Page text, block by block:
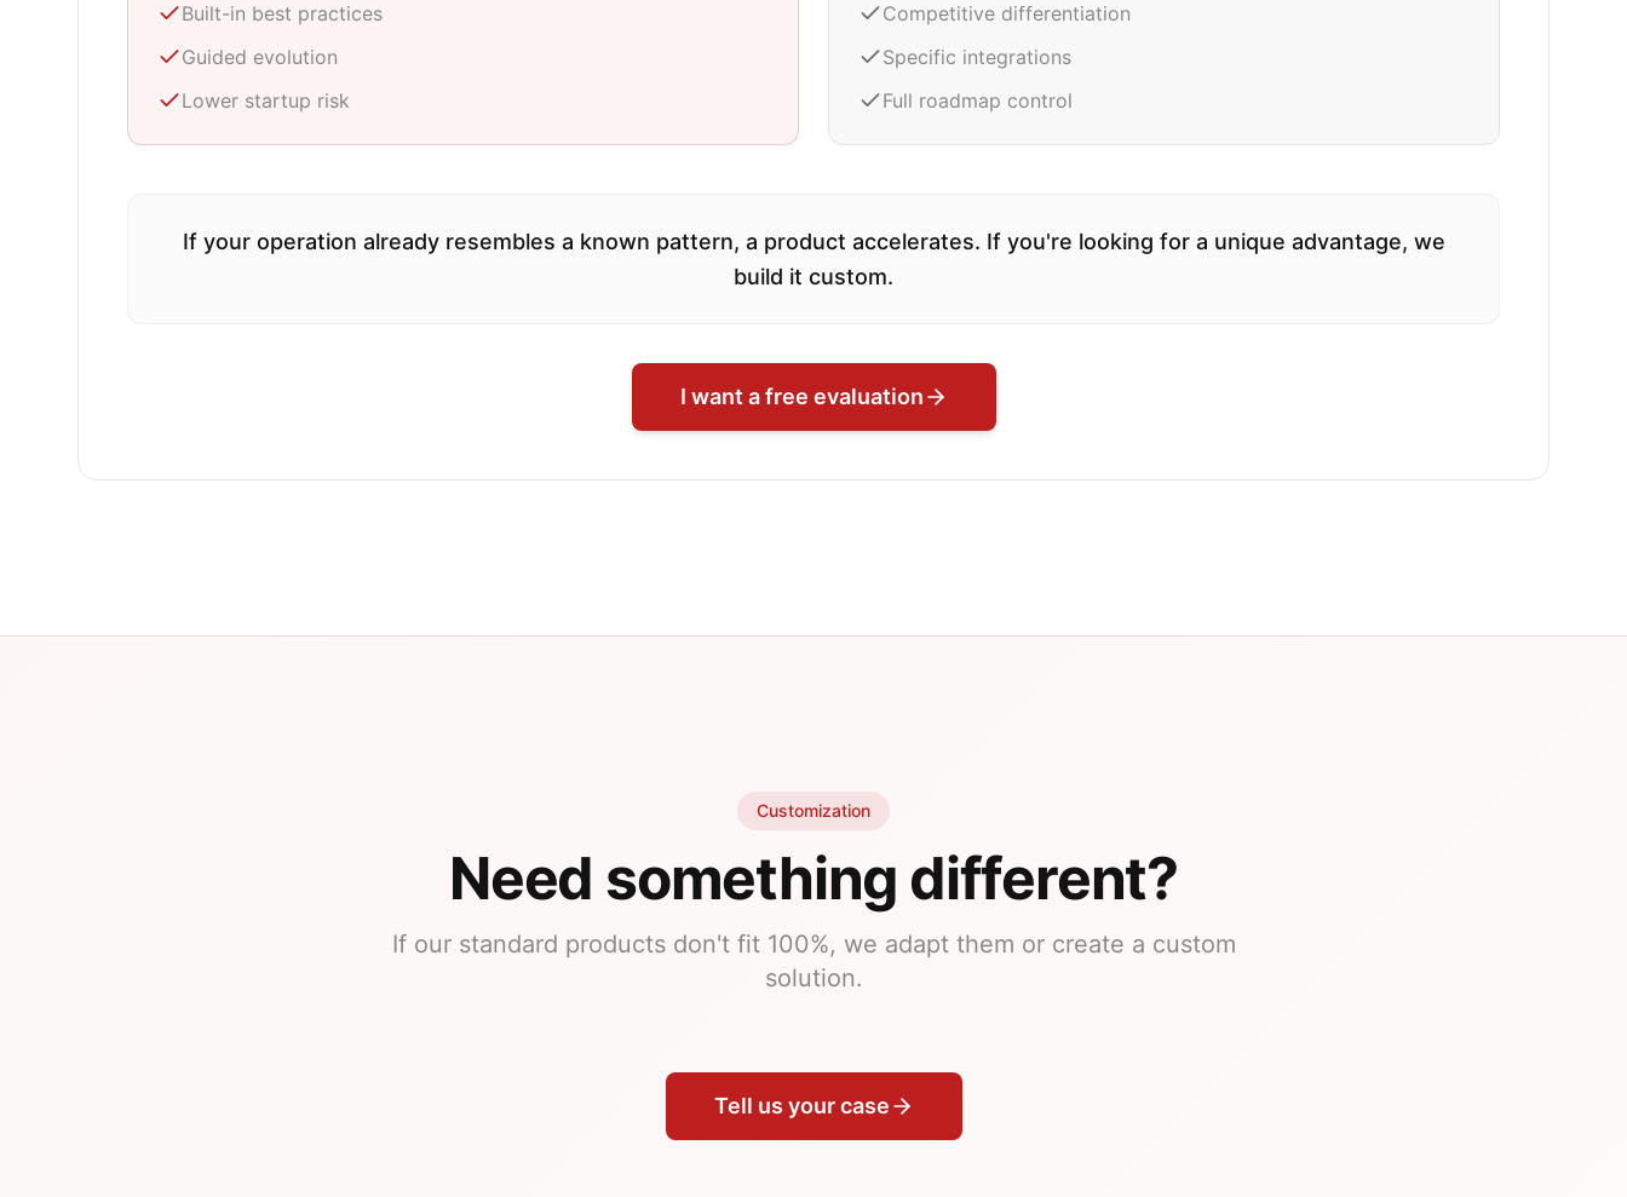
Built-in best practices
Guided evolution
Lower startup risk
Competitive differentiation
Specific integrations
Full roadmap control
If your operation already resembles a known pattern, a product accelerates. If you're looking for a unique advantage, we
build it custom.
I want a free evaluation
Customization
Need something different?
If our standard products don't fit 100%, we adapt them or create a custom
solution.
Tell us your case